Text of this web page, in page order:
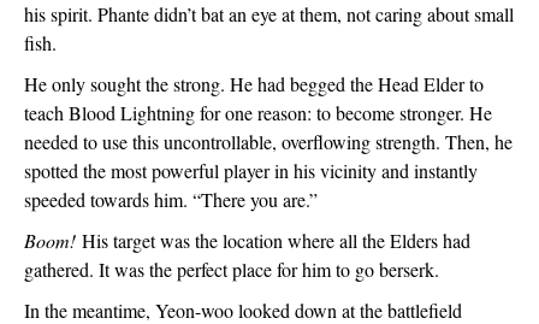
his spirit. Phante didn’t bat an eye at them, not caring about small
fish.
He only sought the strong. He had begged the Head Elder to
teach Blood Lightning for one reason: to become stronger. He
needed to use this uncontrollable, overflowing strength. Then, he
spotted the most powerful player in his vicinity and instantly
speeded towards him. “There you are.”
Boom! His target was the location where all the Elders had
gathered. It was the perfect place for him to go berserk.
In the meantime, Yeon-woo looked down at the battlefield